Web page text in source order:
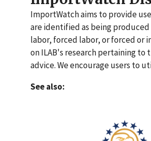
ImportWatch aims to provide
are identified as being
labor, forced labor, or forced or
on ILAB's research pertaining
advice. We encourage users to
See also: